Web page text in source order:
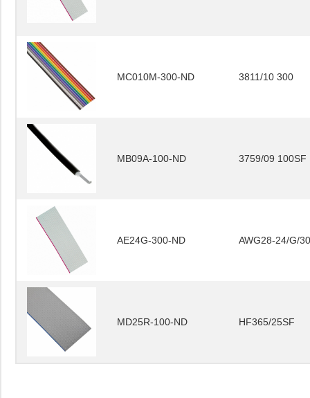
MC010M-300-ND 3811/10 300
MB09A-100-ND 3759/09 100SF
AE24G-300-ND AWG28-24/G/
MD25R-100-ND HF365/25SF